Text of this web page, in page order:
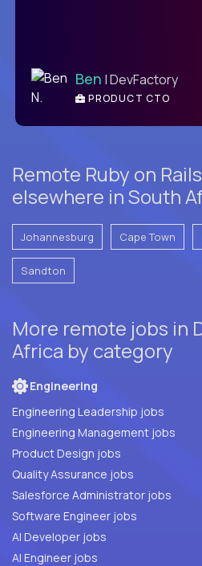
Ben | DevFactory
PRODUCT CTO
Remote Ruby on
elsewhere in South
Johannesburg Cape Town
Sandton
More remote jobs in
Africa by category
Engineering
Engineering Leadership jobs
Engineering Management jobs
Product Design jobs
Quality Assurance jobs
Salesforce Administrator jobs
Software Engineer jobs
AI Developer jobs
AI Engineer jobs